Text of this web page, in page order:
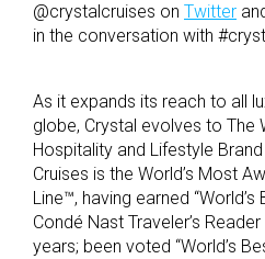
@crystalcruises on Twitter
in the conversation with
As it expands its reach to all
globe, Crystal evolves to The
Hospitality and Lifestyle
Cruises is the World’s Most
Line™, having earned “World’s
Condé Nast Traveler’s
years; been voted “World’s